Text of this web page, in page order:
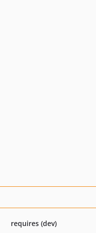
requires (dev)